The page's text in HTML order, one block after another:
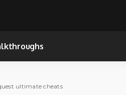
ultimate cheats